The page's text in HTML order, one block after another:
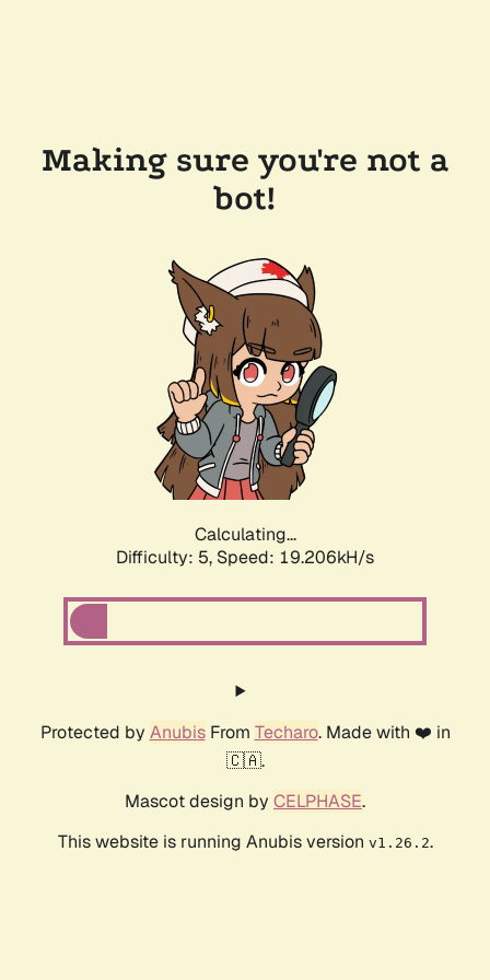
Making sure you're not a
bot!
Calculating...
Difficulty: 5, Speed: 19.206kH/s
Protected by AnubisFrom Techaro. Made with ❤️ in
🇨🇦.
Mascot design by CELPHASE.
This website is running Anubis version v1.26.2.